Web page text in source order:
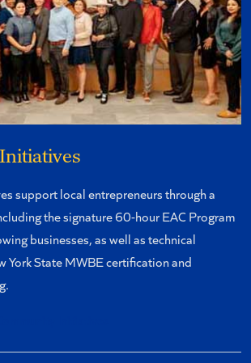
support local entrepreneurs through a
the signature 60-hour EAC Program
businesses, as well as technical
York State MWBE certification and